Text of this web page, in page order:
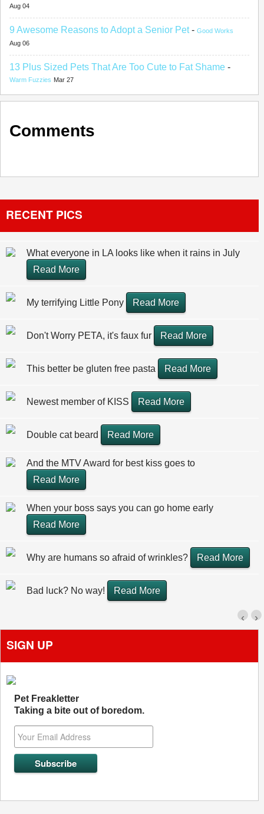
Aug 04
9 Awesome Reasons to Adopt a Senior Pet- Good Works
Aug 06
13 Plus Sized Pets That Are Too Cute to Fat Shame -
Warm Fuzzies Mar 27
Comments
RECENT PICS
What everyone in LA looks like when it rains in July
Read More
My terrifying Little Pony Read More
Don't Worry PETA, it's faux fur Read More
This better be gluten free pasta Read More
Newest member of KISS Read More
Double cat beard Read More
And the MTV Award for best kiss goes to
Read More
When your boss says you can go home early
Read More
Why are humans so afraid of wrinkles? Read More
Bad luck? No way! Read More
›
‹
SIGN UP
Pet Freakletter
Taking a bite out of boredom.